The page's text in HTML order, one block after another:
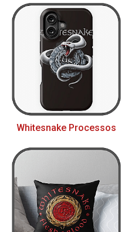
Whitesnake Processos